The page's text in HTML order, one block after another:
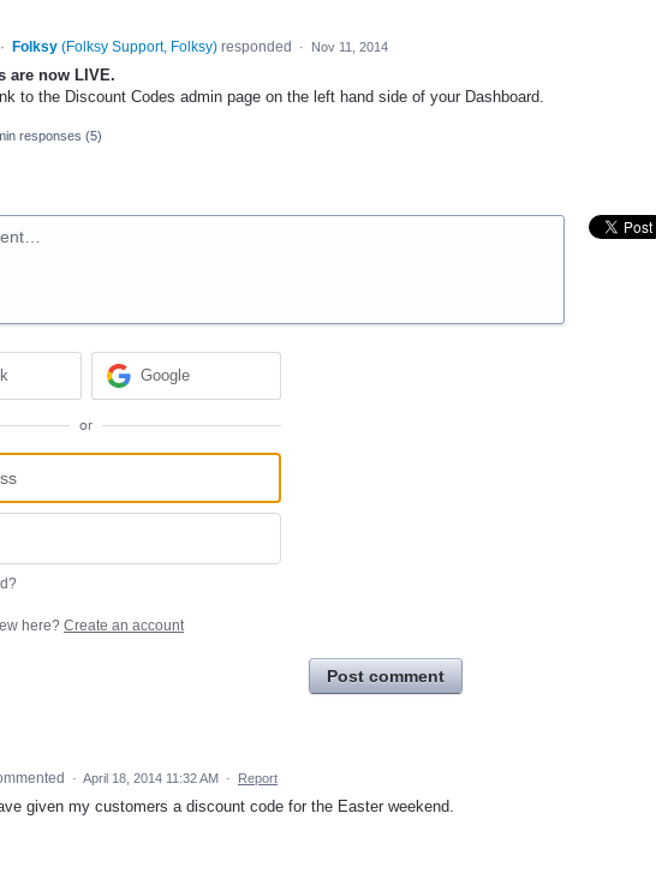
· Folksy (Folksy Support, Folksy)responded · Nov 11, 2014
are now LIVE.
to the Discount Codes admin page on the left hand side of your Dashboard.
responses (5)
Google
or
here? Create an account
Post comment
· April 18, 2014 11:32 AM · Report
given my customers a discount code for the Easter weekend.